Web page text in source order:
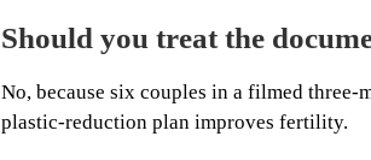
Should you treat the
No, because six couples in a filmed three-
plastic-reduction plan improves fertility.